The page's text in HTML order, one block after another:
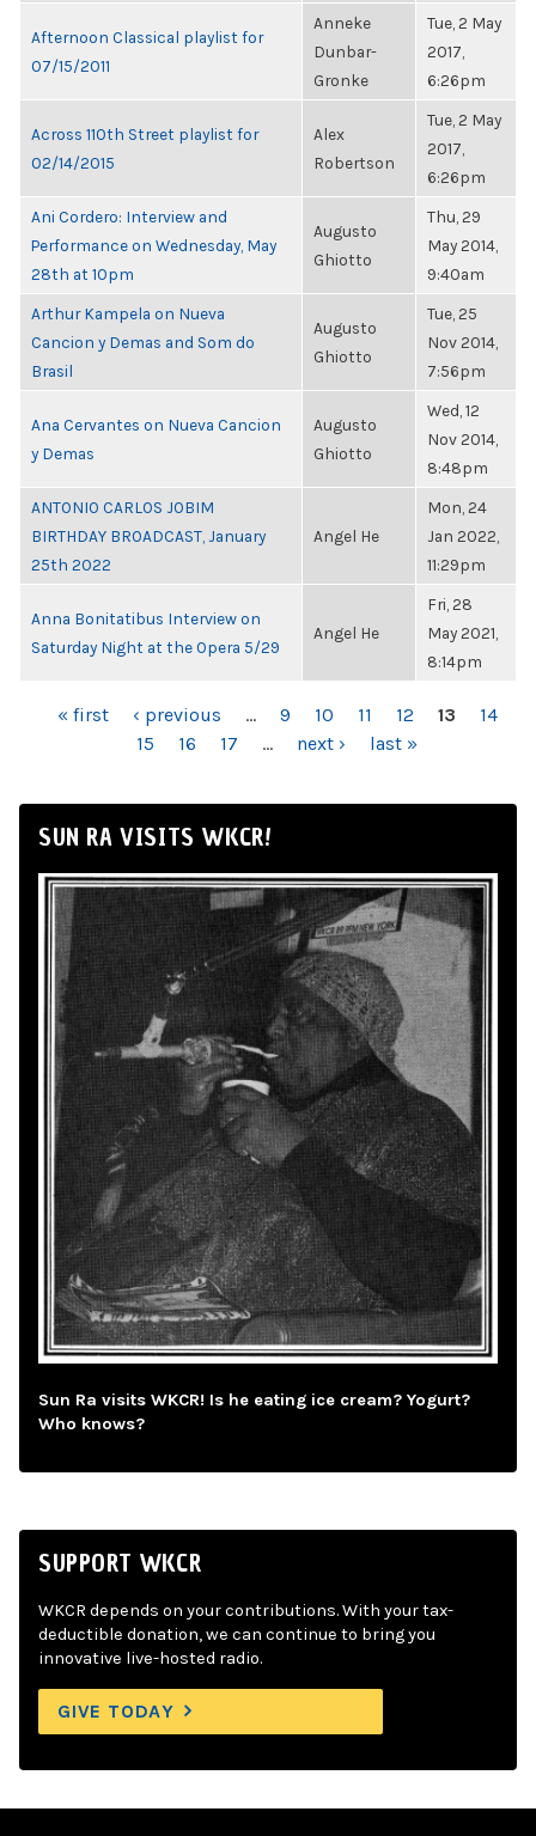
Afternoon Classical playlist for
07/15/2011
Anneke
Dunbar-
Gronke
Tue, 2 May
2017,
6:26pm
Across 110th Street playlist for
02/14/2015
Alex
Robertson
Tue, 2 May
2017,
6:26pm
Ani Cordero: Interview and
Performance on Wednesday, May
28th at 10pm
Augusto
Ghiotto
Thu, 29
May 2014,
9:40am
Arthur Kampela on Nueva
Cancion y Demas and Som do
Brasil
Augusto
Ghiotto
Tue, 25
Nov 2014,
7:56pm
Ana Cervantes on Nueva Cancion
y Demas
Augusto
Ghiotto
Wed, 12
Nov 2014,
8:48pm
ANTONIO CARLOS JOBIM
BIRTHDAY BROADCAST, January
25th 2022
Angel He
Mon, 24
Jan 2022,
11:29pm
Anna Bonitatibus Interview on
Saturday Night at the Opera 5/29
Angel He
Fri, 28
May 2021,
8:14pm
PAGES
« first ‹ previous … 9 10 11 12 13
14
15
16 17 … next › last »
SUN RA VISITS WKCR!
Sun Ra visits WKCR! Is he eating ice cream? Yogurt?
Who knows?
SUPPORT WKCR
WKCR depends on your contributions. With your tax-
deductible donation, we can continue to bring you
innovative live-hosted radio.
GIVE TODAY